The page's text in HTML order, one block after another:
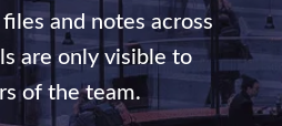
and notes across
are only visible to
of the team.